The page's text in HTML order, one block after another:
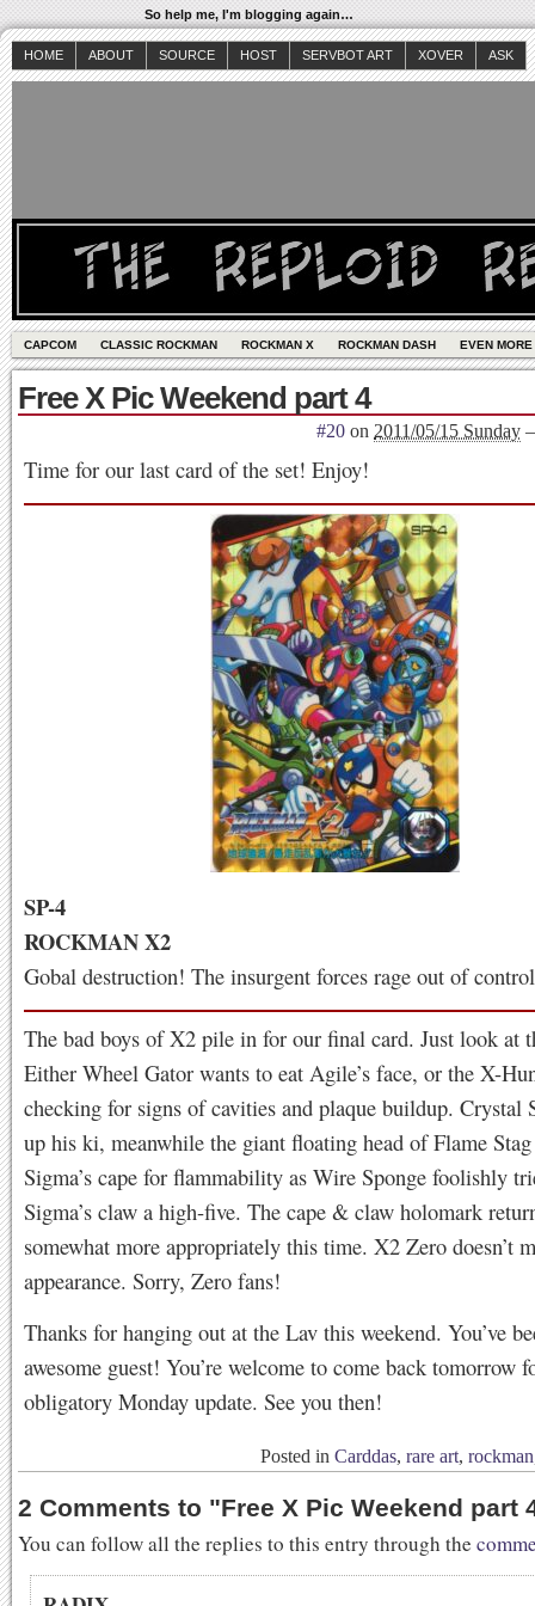
So help me, I'm blogging again…
HOME ABOUT SOURCE HOST SERVBOT ART XOVER ASK
CAPCOM CLASSIC ROCKMAN ROCKMAN X ROCKMAN DASH EVEN
Free X Pic Weekend part 4
#20 on 2011/05/15 Sunday
Time for our last card of the set! Enjoy!
SP-4
ROCKMAN X2
Gobal destruction! The insurgent forces rage out of
The bad boys of X2 pile in for our final card. Just look at
Either Wheel Gator wants to eat Agile’s face, or the X-
checking for signs of cavities and plaque buildup. Crystal
up his ki, meanwhile the giant floating head of Flame Stag
Sigma’s cape for flammability as Wire Sponge foolishly
Sigma’s claw a high-five. The cape & claw holomark
somewhat more appropriately this time. X2 Zero doesn’t
appearance. Sorry, Zero fans!
Thanks for hanging out at the Lav this weekend. You’ve
awesome guest! You’re welcome to come back tomorrow
obligatory Monday update. See you then!
Posted in Carddas, rare art, rockman
2 Comments to "Free X Pic Weekend part
You can follow all the replies to this entry through the